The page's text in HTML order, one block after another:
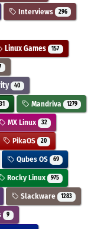
Interviews 296
Linux Games 157
40
31 Mandriva 1279
MX Linux 32
PikaOS 20
Qubes OS 69
Rocky Linux 975
Slackware 1283
9